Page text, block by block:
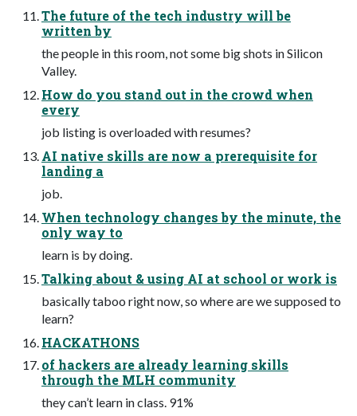
The future of the tech industry will be
written by
the people in this room, not some big shots in Silicon
Valley.
How do you stand out in the crowd when
every
job listing is overloaded with resumes?
AI native skills are now a prerequisite for
landing a
job.
When technology changes by the minute, the
only way to
learn is by doing.
Talking about & using AI at school or work is
basically taboo right now, so where are we supposed to
learn?
HACKATHONS
of hackers are already learning skills
through the MLH community
they can’t learn in class. 91%